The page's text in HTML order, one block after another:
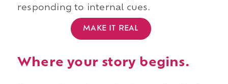
responding to internal cues.
MAKE IT REAL
Where your story begins.